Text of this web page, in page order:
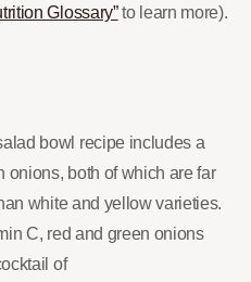
Glossary”to learn more).
bowl recipe includes a
onions, both of which are far
white and yellow varieties.
C, red and green onions
of